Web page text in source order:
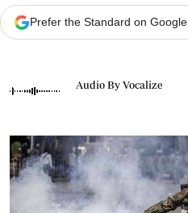
Prefer the Standard on Google
Audio By Vocalize